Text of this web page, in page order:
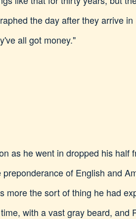
the day after they arrive in
all got money."
as he went in dropped his half
of English and
more the sort of thing he had
with a vast gray beard, and